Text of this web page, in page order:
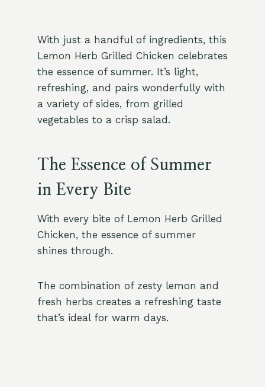
With just a handful of ingredients, this
Lemon Herb Grilled Chicken celebrates
the essence of summer. It’s light,
refreshing, and pairs wonderfully with
a variety of sides, from grilled
vegetables to a crisp salad.
The Essence of Summer
in Every Bite
With every bite of Lemon Herb Grilled
Chicken, the essence of summer
shines through.
The combination of zesty lemon and
fresh herbs creates a refreshing taste
that’s ideal for warm days.